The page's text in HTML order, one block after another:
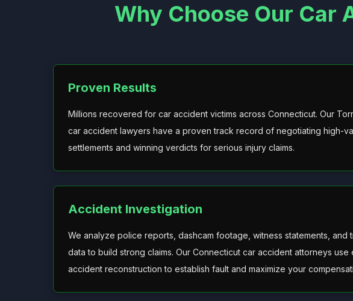
Why Choose Our Car
Proven Results
Millions recovered for car accident victims across Connecticut. Our
car accident lawyers have a proven track record of negotiating high-
settlements and winning verdicts for serious injury claims.
Accident Investigation
We analyze police reports, dashcam footage, witness statements, and
data to build strong claims. Our Connecticut car accident attorneys use
accident reconstruction to establish fault and maximize your